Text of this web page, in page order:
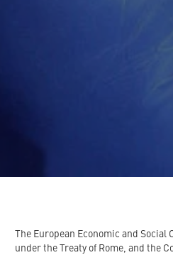
The European Economic and
under the Treaty of Rome, and the